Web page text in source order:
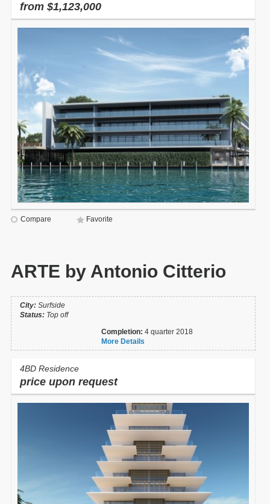
from $1,123,000
Compare Favorite
ARTE by Antonio Citterio
City: Surfside
Status: Top off
Completion:4 quarter 2018
More Details
4BD Residence
price upon request